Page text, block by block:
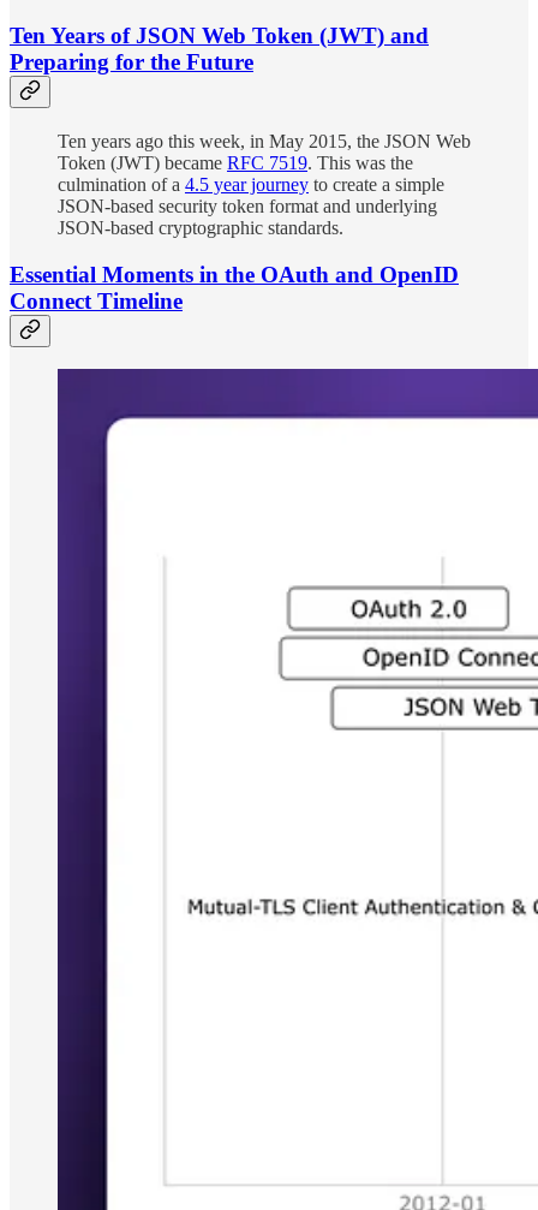
Ten Years of JSON Web Token (JWT) and
Preparing for the Future
Ten years ago this week, in May 2015, the JSON Web
Token (JWT) became RFC 7519. This was the
culmination of a 4.5 year journey to create a simple
JSON-based security token format and underlying
JSON-based cryptographic standards.
Essential Moments in the OAuth and OpenID
Connect Timeline